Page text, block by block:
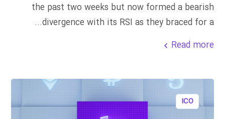
the past two weeks but now formed a bearish
divergence with its RSI as they braced for a...
Read more
ICO